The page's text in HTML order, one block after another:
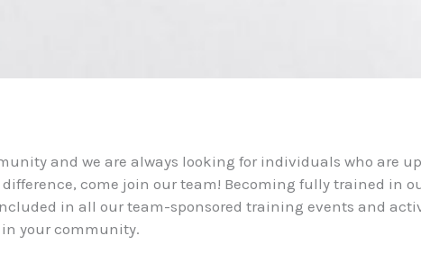
and we are always looking for individuals who are
come join our team! Becoming fully trained in
in all our team-sponsored training events and
your community.